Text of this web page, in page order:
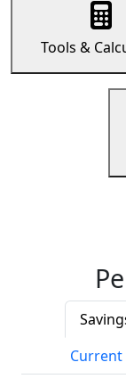
Tools &
Current